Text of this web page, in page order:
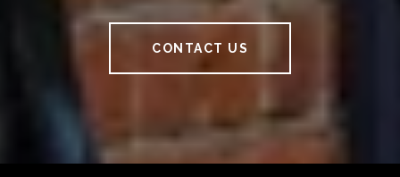
CONTACT US